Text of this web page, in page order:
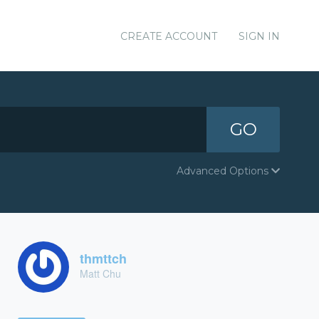
CREATE ACCOUNT SIGN IN
GO
Advanced Options
thmttch
Matt Chu